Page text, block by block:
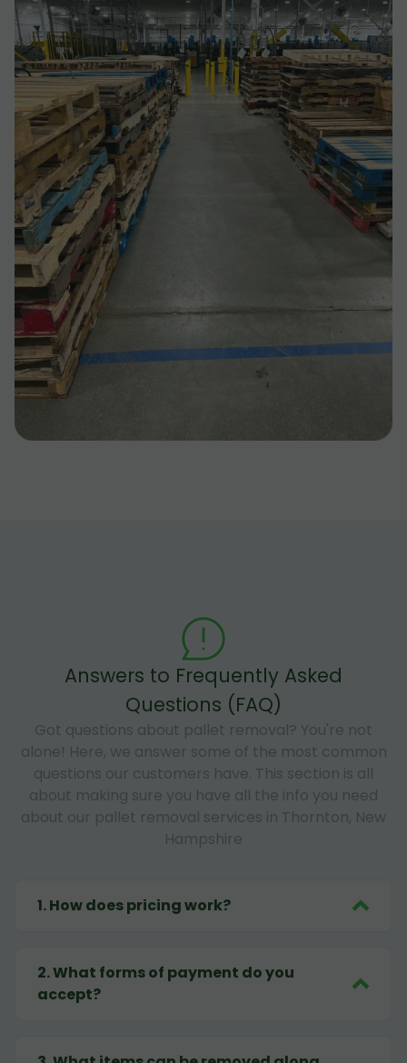
Answers to Frequently Asked
Questions (FAQ)
Got questions about pallet removal? You're not
alone! Here, we answer some of the most common
questions our customers have. This section is all
about making sure you have all the info you need
about our pallet removal services in Thornton, New
Hampshire
1.How does pricing work?
2.What forms of payment do you
accept?